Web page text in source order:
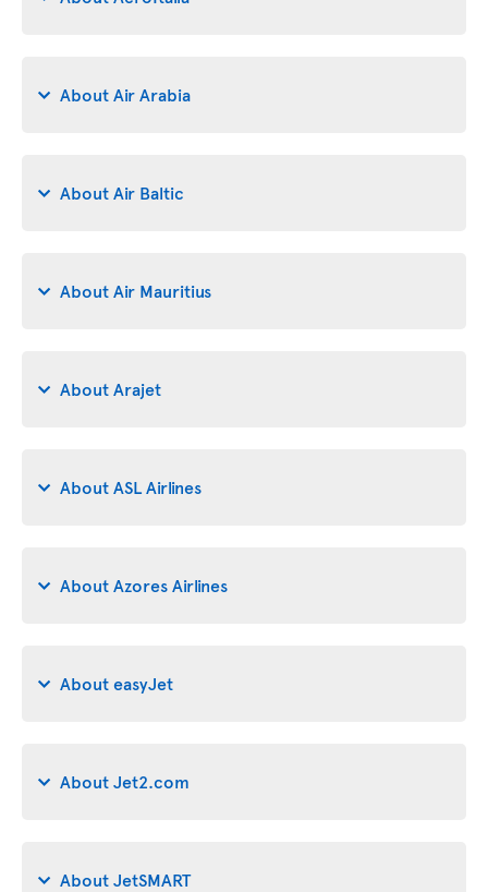
About Air Arabia
About Air Baltic
About Air Mauritius
About Arajet
About ASL Airlines
About Azores Airlines
About easyJet
About Jet2.com
About JetSMART